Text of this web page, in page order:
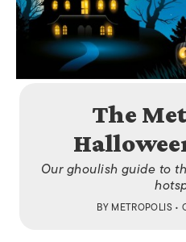
The
Our ghoulish guide to
BY METROPOLIS•